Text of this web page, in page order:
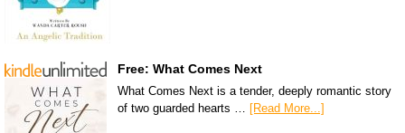
Free: What Comes Next
What Comes Next is a tender, deeply romantic story
of two guarded hearts …
[Read More...]